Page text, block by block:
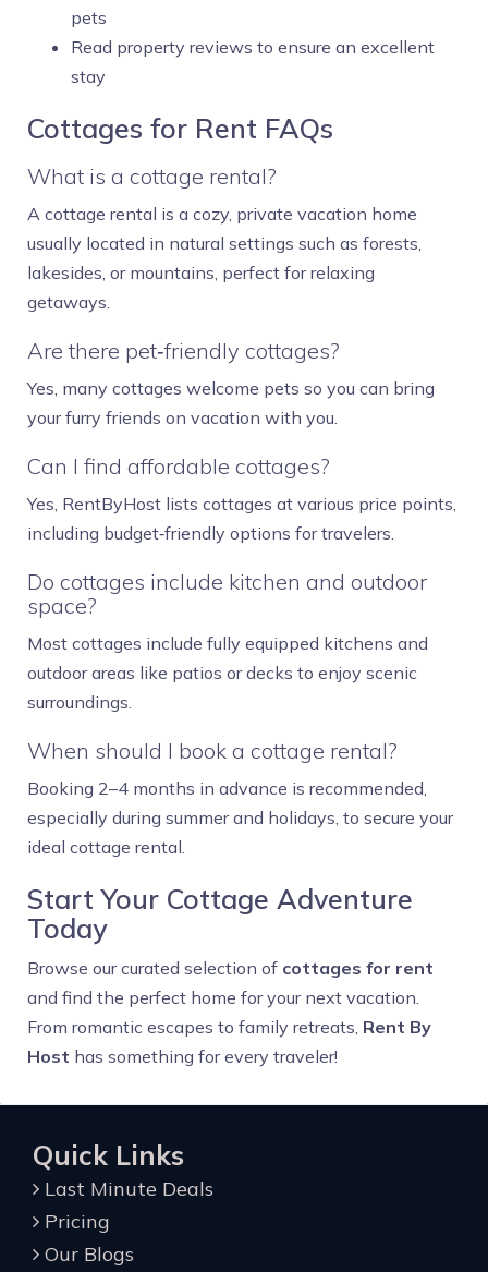
pets
Read property reviews to ensure an excellent
stay
Cottages for Rent FAQs
What is a cottage rental?
A cottage rental is a cozy, private vacation home
usually located in natural settings such as forests,
lakesides, or mountains, perfect for relaxing
getaways.
Are there pet‑friendly cottages?
Yes, many cottages welcome pets so you can bring
your furry friends on vacation with you.
Can I find affordable cottages?
Yes, RentByHost lists cottages at various price points,
including budget‑friendly options for travelers.
Do cottages include kitchen and outdoor
space?
Most cottages include fully equipped kitchens and
outdoor areas like patios or decks to enjoy scenic
surroundings.
When should I book a cottage rental?
Booking 2–4 months in advance is recommended,
especially during summer and holidays, to secure your
ideal cottage rental.
Start Your Cottage Adventure
Today
Browse our curated selection of cottages for rent
and find the perfect home for your next vacation.
From romantic escapes to family retreats, Rent By
Host has something for every traveler!
Quick Links
Last Minute Deals
Pricing
Our Blogs